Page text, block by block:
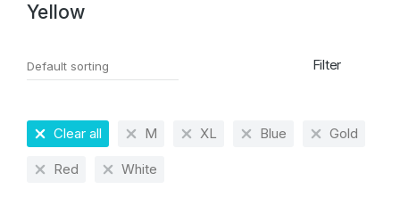
Yellow
Filter
Clear all M XL Blue Gold
Red White